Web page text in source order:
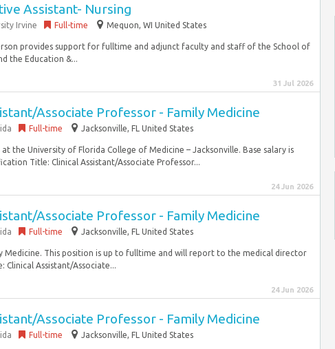
Assistant- Nursing
Irvine Full-time Mequon, WI United States
provides support for fulltime and adjunct faculty and staff of the School of
the Education &...
31 Jul 2026
Associate Professor - Family Medicine
Full-time Jacksonville, FL United States
the University of Florida College of Medicine – Jacksonville. Base salary is
Title: Clinical Assistant/Associate Professor...
24 Jun 2026
Associate Professor - Family Medicine
Full-time Jacksonville, FL United States
Medicine. This position is up to fulltime and will report to the medical director
Clinical Assistant/Associate...
24 Jun 2026
Associate Professor - Family Medicine
Full-time Jacksonville, FL United States